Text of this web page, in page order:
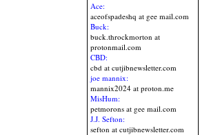
Ace:
aceofspadeshq at gee mail.com
Buck:
buck.throckmorton at
protonmail.com
CBD:
cbd at cutjibnewsletter.com
joe mannix:
mannix2024 at proton.me
MisHum:
petmorons at gee mail.com
J.J. Sefton:
sefton at cutjibnewsletter.com